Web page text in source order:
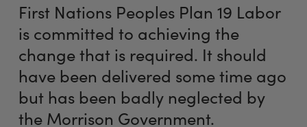
First Nations Peoples Plan 19 Labor
is committed to achieving the
change that is required. It should
have been delivered some time ago
but has been badly neglected by
the Morrison Government.